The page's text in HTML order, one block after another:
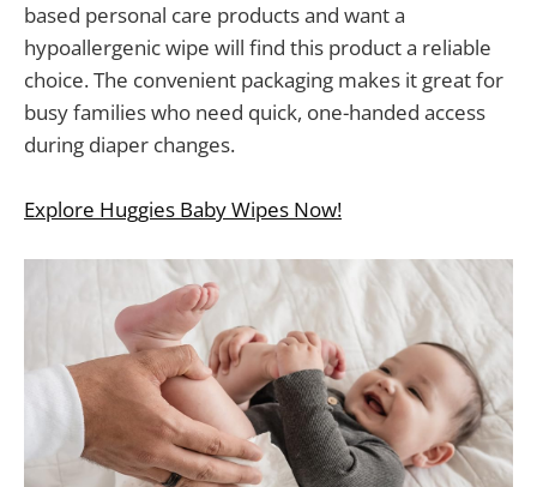
based personal care products and want a
hypoallergenic wipe will find this product a reliable
choice. The convenient packaging makes it great for
busy families who need quick, one-handed access
during diaper changes.
Explore Huggies Baby Wipes Now!